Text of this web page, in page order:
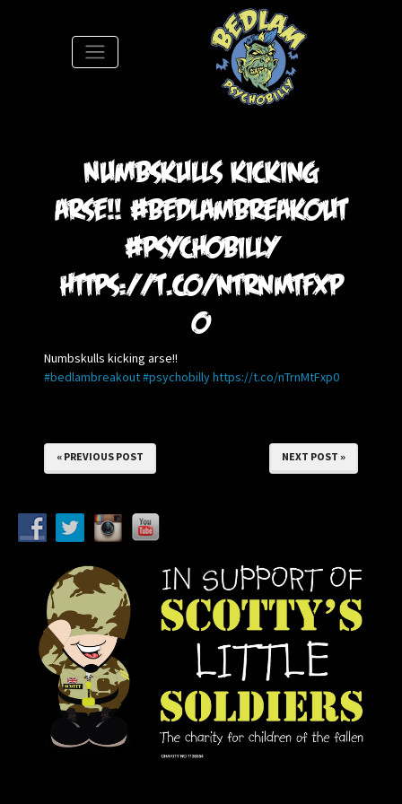
Numbskulls kicking
arse!! #bedlambreakout
#psychobilly
https://t.co/nTrnMtFxp
0
Numbskulls kicking arse!!
#bedlambreakout#psychobillyhttps://t.co/nTrnMtFxp0
« PREVIOUS POST NEXT POST »